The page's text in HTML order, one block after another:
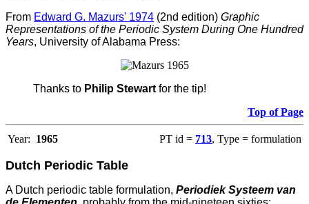
From Edward G. Mazurs' 1974 (2nd edition) Graphic
Representations of the Periodic System During One Hundred
Years, University of Alabama Press:
Thanks to Philip Stewart for the tip!
Top of Page
Year: 1965 PT id = 713, Type = formulation
Dutch Periodic Table
A Dutch periodic table formulation, Periodiek Systeem van